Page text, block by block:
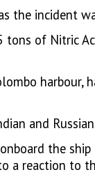
the incident
tons of Nitric
harbour,
and
the
a reaction to